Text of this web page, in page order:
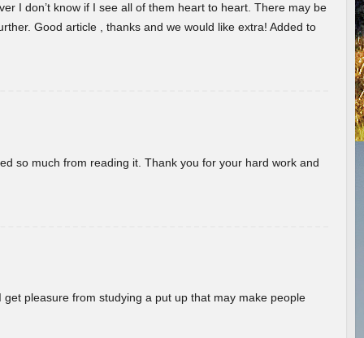
I don’t know if I see all of them heart to heart. There may be
Good article , thanks and we would like extra! Added to
so much from reading it. Thank you for your hard work and
pleasure from studying a put up that may make people